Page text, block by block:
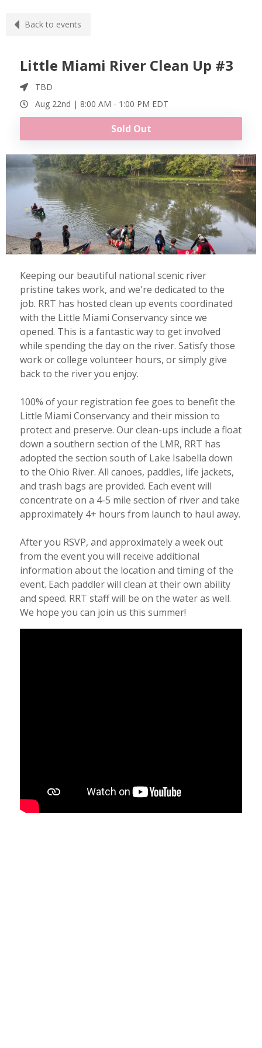
Back to events
Little Miami River Clean Up #3
TBD
Aug 22nd | 8:00 AM - 1:00 PM EDT
Sold Out
Keeping our beautiful national scenic river
pristine takes work, and we're dedicated to the
job. RRT has hosted clean up events coordinated
with the Little Miami Conservancy since we
opened. This is a fantastic way to get involved
while spending the day on the river. Satisfy those
work or college volunteer hours, or simply give
back to the river you enjoy.
100% of your registration fee goes to benefit the
Little Miami Conservancy and their mission to
protect and preserve. Our clean-ups include a float
down a southern section of the LMR, RRT has
adopted the section south of Lake Isabella down
to the Ohio River. All canoes, paddles, life jackets,
and trash bags are provided. Each event will
concentrate on a 4-5 mile section of river and take
approximately 4+ hours from launch to haul away.
After you RSVP, and approximately a week out
from the event you will receive additional
information about the location and timing of the
event. Each paddler will clean at their own ability
and speed. RRT staff will be on the water as well.
We hope you can join us this summer!